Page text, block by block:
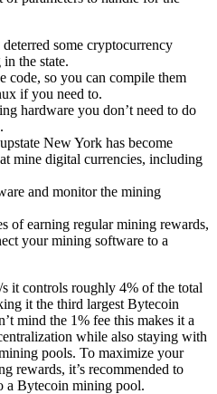
some cryptocurrency
the state.
code, so you can compile them
if you need to.
hardware you don’t need to do
New York has become
mine digital currencies, including
and monitor the mining
of earning regular mining rewards,
your mining software to a
it controls roughly 4% of the total
it the third largest Bytecoin
mind the 1% fee this makes it a
while also staying with
pools. To maximize your
rewards, it’s recommended to
a Bytecoin mining pool.